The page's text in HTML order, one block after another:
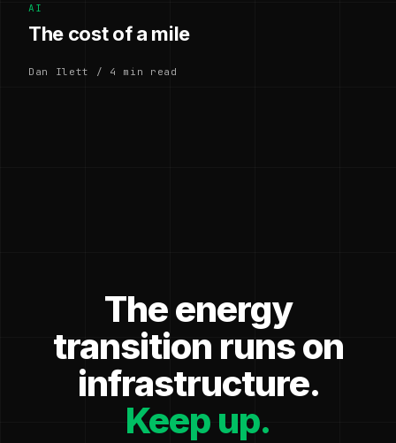
AI
The cost of a mile
Dan Ilett / 4 min read
The energy
transition runs on
infrastructure.
Keep up.